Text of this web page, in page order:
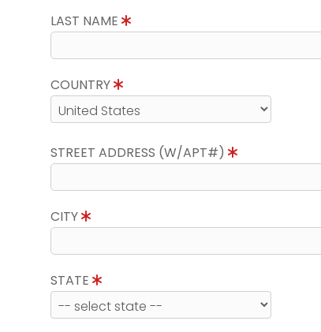
LAST NAME
COUNTRY
STREET ADDRESS (W/APT#)
CITY
STATE